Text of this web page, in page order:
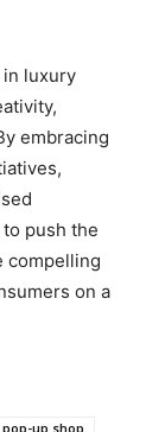
luxury
embracing
push the
compelling
on a
pop-up shop